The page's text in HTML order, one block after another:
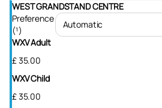
WEST GRANDSTAND CENTRE
Preference
(¹)
WXV Adult
£35.00
WXV Child
£35.00